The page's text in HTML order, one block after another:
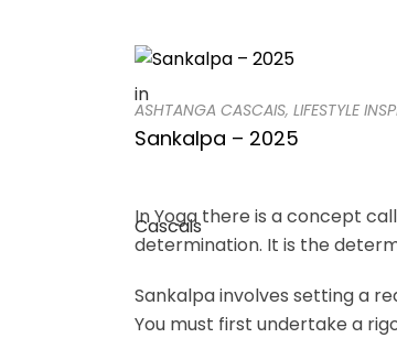
ASHTANGA CASCAIS, LIFESTYLE
Sankalpa – 2025
In Yoga there is a concept
determination. It is the
Sankalpa involves setting a
You must first undertake a